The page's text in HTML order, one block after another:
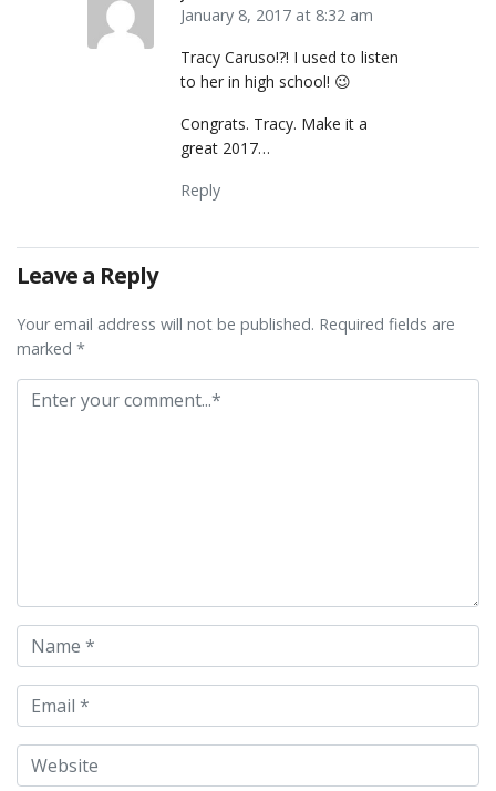
January 8, 2017 at 8:32 am
Tracy Caruso!?! I used to listen
to her in high school! 😉
Congrats. Tracy. Make it a
great 2017…
Reply
Leave a Reply
Your email address will not be published. Required fields are
marked *